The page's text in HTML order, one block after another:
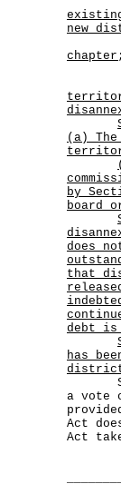
new
chapter;
(a)
by
board
does
that
debt is
has
district
a vote
Act
Act